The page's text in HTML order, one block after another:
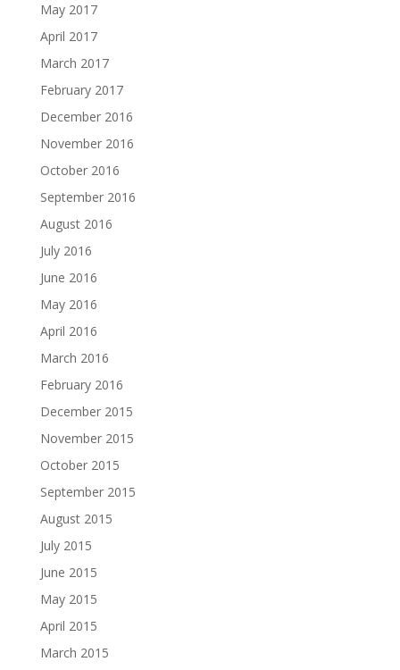
May 2017
April 2017
March 2017
February 2017
December 2016
November 2016
October 2016
September 2016
August 2016
July 2016
June 2016
May 2016
April 2016
March 2016
February 2016
December 2015
November 2015
October 2015
September 2015
August 2015
July 2015
June 2015
May 2015
April 2015
March 2015